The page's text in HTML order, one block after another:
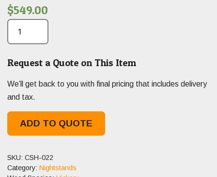
$549.00
Request a Quote on This Item
We’ll get back to you with final pricing that includes delivery
and tax.
ADD TO QUOTE
SKU: CSH-022
Category: Nightstands